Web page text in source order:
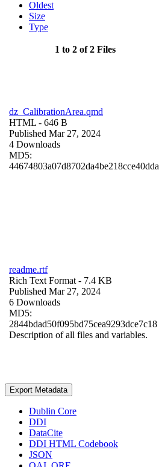
Oldest
Size
Type
1 to 2 of 2 Files
dz_CalibrationArea.qmd
HTML - 646 B
Published Mar 27, 2024
4 Downloads
MD5:
44674803a07d8702da4be218cce40dda
readme.rtf
Rich Text Format - 7.4 KB
Published Mar 27, 2024
6 Downloads
MD5:
2844bdad50f095bd75cea9293dce7c18
Description of all files and variables.
Export Metadata
Dublin Core
DDI
DataCite
DDI HTML Codebook
JSON